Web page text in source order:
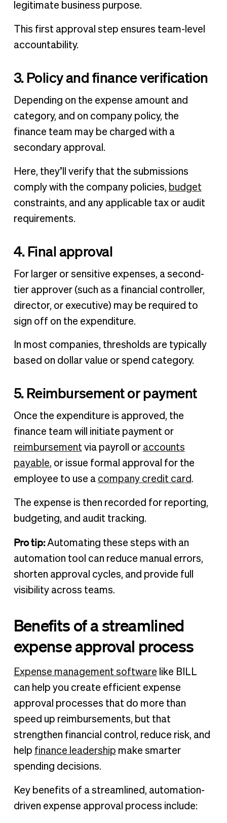
legitimate business purpose.
This first approval step ensures team-level
accountability.
3. Policy and finance verification
Depending on the expense amount and
category, and on company policy, the
finance team may be charged with a
secondary approval.
Here, they’ll verify that the submissions
comply with the company policies, budget
constraints, and any applicable tax or audit
requirements.
4. Final approval
For larger or sensitive expenses, a second-
tier approver (such as a financial controller,
director, or executive) may be required to
sign off on the expenditure.
In most companies, thresholds are typically
based on dollar value or spend category.
5. Reimbursement or payment
Once the expenditure is approved, the
finance team will initiate payment or
reimbursement via payroll or accounts
payable, or issue formal approval for the
employee to use a company credit card .
The expense is then recorded for reporting,
budgeting, and audit tracking.
Pro tip:Automating these steps with an
automation tool can reduce manual errors,
shorten approval cycles, and provide full
visibility across teams.
Benefits of a streamlined
expense approval process
Expense management software like BILL
can help you create efficient expense
approval processes that do more than
speed up reimbursements, but that
strengthen financial control, reduce risk, and
help finance leadership make smarter
spending decisions.
Key benefits of a streamlined, automation-
driven expense approval process include: